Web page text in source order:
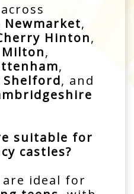
Newmarket,
Hinton,
Milton,
,
Shelford, and
suitable for
castles?
ideal for